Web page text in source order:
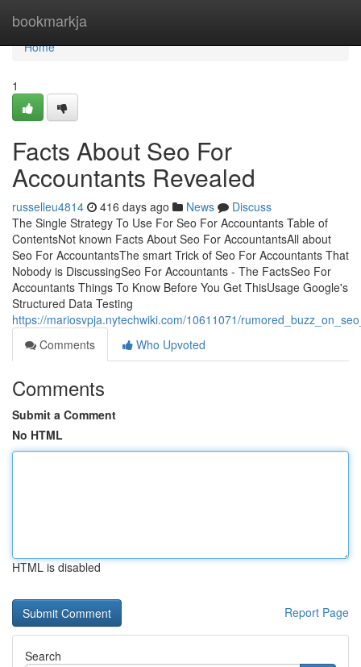
bookmarkja
Home
Home
1
Facts About Seo For
Accountants Revealed
russelleu4814 416 days ago News
Discuss
The Single Strategy To Use For Seo For Accountants Table of
ContentsNot known Facts About Seo For AccountantsAll about
Seo For AccountantsThe smart Trick of Seo For Accountants That
Nobody is DiscussingSeo For Accountants - The FactsSeo For
Accountants Things To Know Before You Get ThisUsage Google's
Structured Data Testing
https://mariosvpja.nytechwiki.com/10611071/
Comments
Who Upvoted
Comments
Submit a Comment
No HTML
HTML is disabled
Report Page
Search